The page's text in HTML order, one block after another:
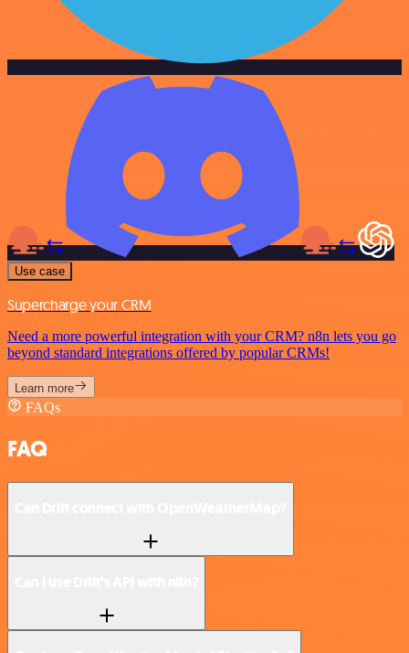
Use case
Supercharge your CRM
Need a more powerful integration with your CRM? n8n lets you go
beyond standard integrations offered by popular CRMs!
Learn more
FAQs
FAQ